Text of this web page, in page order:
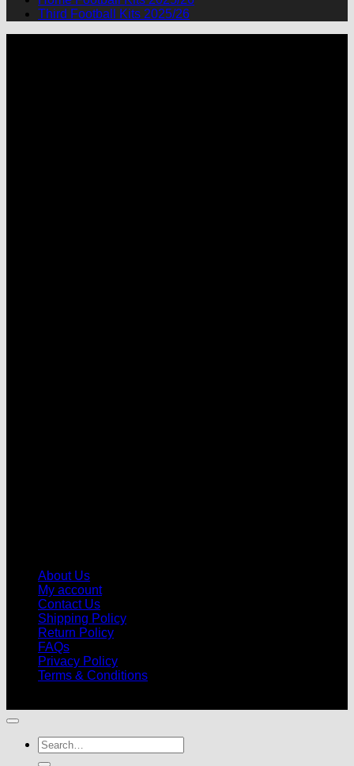
Third Football Kits 2025/26
About Us
My account
Contact Us
Shipping Policy
Return Policy
FAQs
Privacy Policy
Terms & Conditions
Search
for: